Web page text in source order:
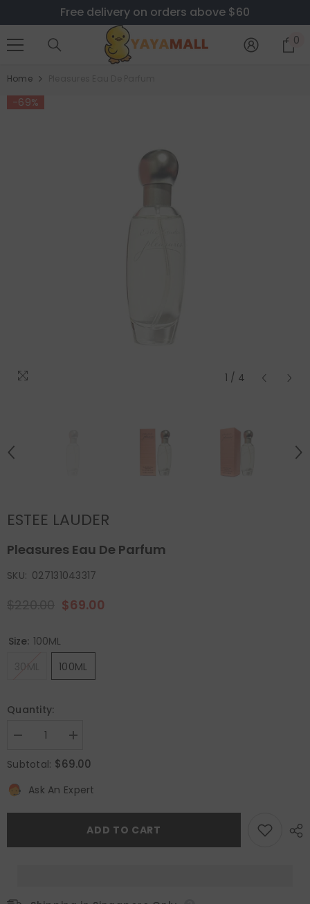
SKIP TO CONTENTFree delivery on orders above $60
0
Home
-69%
1 / 4
ESTEE LAUDER
Pleasures Eau De Parfum
SKU: 027131043317
$69.00
Size: 100ML
100ML
Quantity:
Decrease
for
Pleasures
De
Increase
for
Pleasures
De
Subtotal: $69.00
Ask An Expert
ADD TO CART